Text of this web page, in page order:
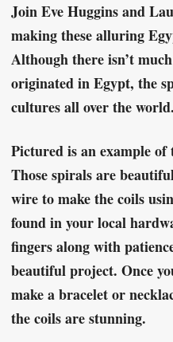
Join Eve Huggins and
making these alluring
Although there isn’t
originated in Egypt, the
cultures all over the world.
Pictured is an example
Those spirals are
wire to make the coils
found in your local
fingers along with
beautiful project. Once
make a bracelet or
the coils are stunning.